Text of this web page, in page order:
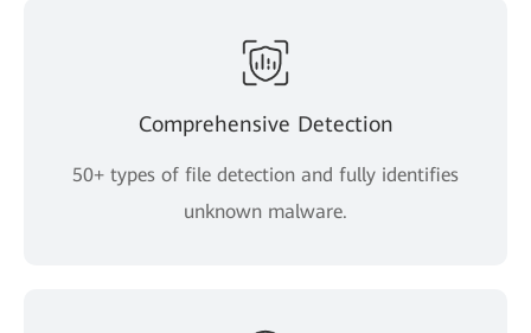
Comprehensive Detection
50+ types of file detection and fully identifies
unknown malware.